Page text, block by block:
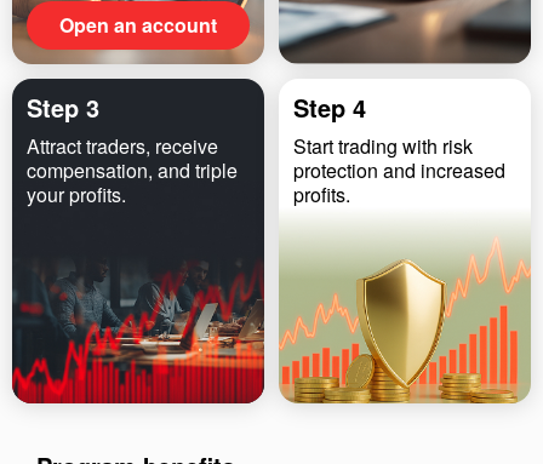
Open an account
Step 3
Attract traders, receive
compensation, and triple
your profits.
Step 4
Start trading with risk
protection and increased
profits.